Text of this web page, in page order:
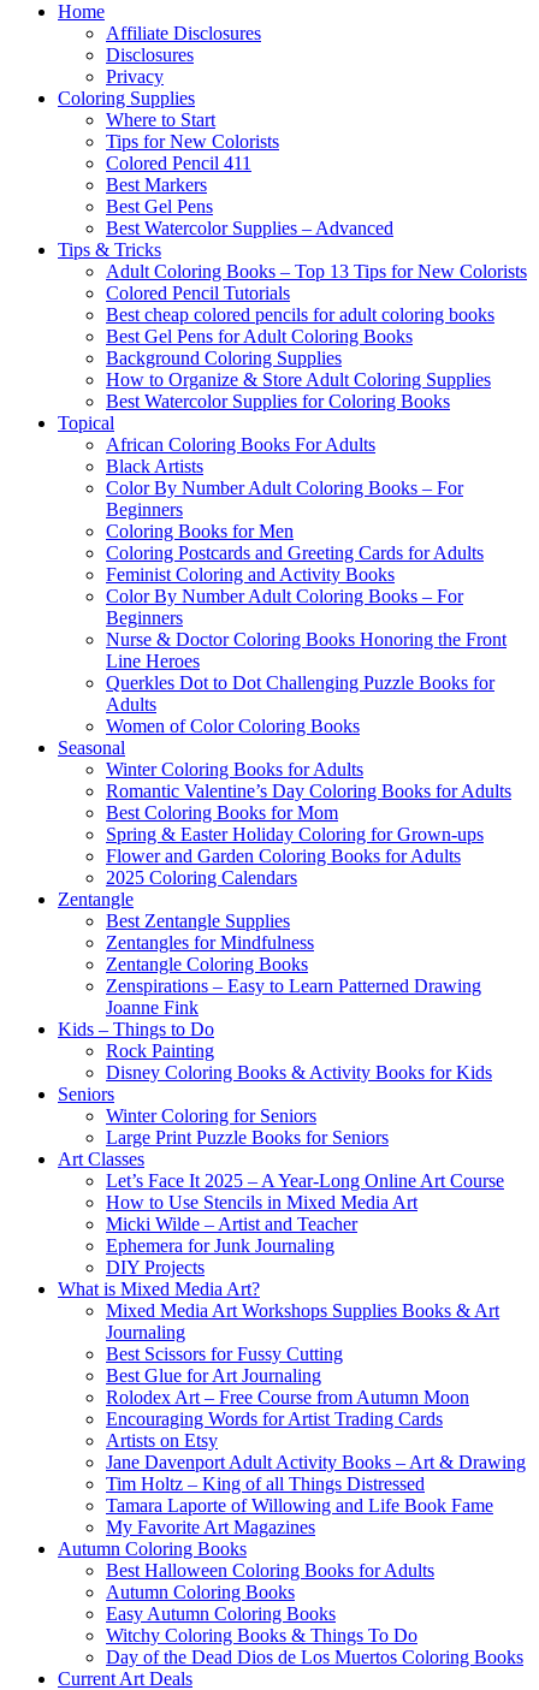
Home
Affiliate Disclosures
Disclosures
Privacy
Coloring Supplies
Where to Start
Tips for New Colorists
Colored Pencil 411
Best Markers
Best Gel Pens
Best Watercolor Supplies – Advanced
Tips & Tricks
Adult Coloring Books – Top 13 Tips for New Colorists
Colored Pencil Tutorials
Best cheap colored pencils for adult coloring books
Best Gel Pens for Adult Coloring Books
Background Coloring Supplies
How to Organize & Store Adult Coloring Supplies
Best Watercolor Supplies for Coloring Books
Topical
African Coloring Books For Adults
Black Artists
Color By Number Adult Coloring Books – For
Beginners
Coloring Books for Men
Coloring Postcards and Greeting Cards for Adults
Feminist Coloring and Activity Books
Color By Number Adult Coloring Books – For
Beginners
Nurse & Doctor Coloring Books Honoring the Front
Line Heroes
Querkles Dot to Dot Challenging Puzzle Books for
Adults
Women of Color Coloring Books
Seasonal
Winter Coloring Books for Adults
Romantic Valentine’s Day Coloring Books for Adults
Best Coloring Books for Mom
Spring & Easter Holiday Coloring for Grown-ups
Flower and Garden Coloring Books for Adults
2025 Coloring Calendars
Zentangle
Best Zentangle Supplies
Zentangles for Mindfulness
Zentangle Coloring Books
Zenspirations – Easy to Learn Patterned Drawing
Joanne Fink
Kids – Things to Do
Rock Painting
Disney Coloring Books & Activity Books for Kids
Seniors
Winter Coloring for Seniors
Large Print Puzzle Books for Seniors
Art Classes
Let’s Face It 2025 – A Year-Long Online Art Course
How to Use Stencils in Mixed Media Art
Micki Wilde – Artist and Teacher
Ephemera for Junk Journaling
DIY Projects
What is Mixed Media Art?
Mixed Media Art Workshops Supplies Books & Art
Journaling
Best Scissors for Fussy Cutting
Best Glue for Art Journaling
Rolodex Art – Free Course from Autumn Moon
Encouraging Words for Artist Trading Cards
Artists on Etsy
Jane Davenport Adult Activity Books – Art & Drawing
Tim Holtz – King of all Things Distressed
Tamara Laporte of Willowing and Life Book Fame
My Favorite Art Magazines
Autumn Coloring Books
Best Halloween Coloring Books for Adults
Autumn Coloring Books
Easy Autumn Coloring Books
Witchy Coloring Books & Things To Do
Day of the Dead Dios de Los Muertos Coloring Books
Current Art Deals